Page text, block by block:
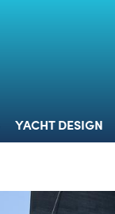
YACHT DESIGN